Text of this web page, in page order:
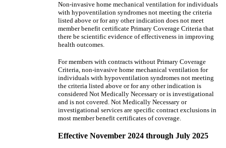
Non-invasive home mechanical ventilation for individuals
with hypoventilation syndromes not meeting the criteria
listed above or for any other indication does not meet
member benefit certificate Primary Coverage Criteria that
there be scientific evidence of effectiveness in improving
health outcomes.
For members with contracts without Primary Coverage
Criteria, non-invasive home mechanical ventilation for
individuals with hypoventilation syndromes not meeting
the criteria listed above or for any other indication is
considered Not Medically Necessary or is investigational
and is not covered. Not Medically Necessary or
investigational services are specific contract exclusions in
most member benefit certificates of coverage.
Effective November 2024 through July 2025